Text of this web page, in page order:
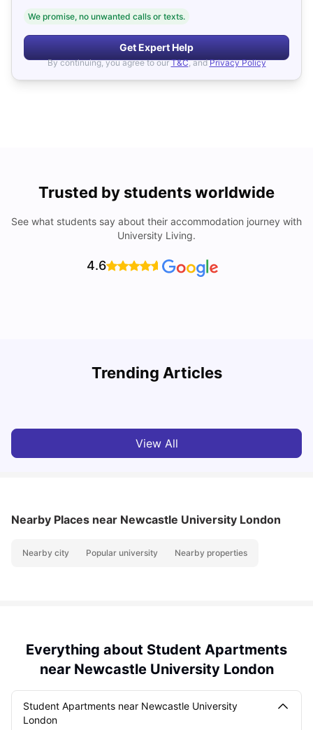
We promise, no unwanted calls or texts.
Get Expert Help
By continuing, you agree to our T&C, and Privacy Policy
Trusted by students worldwide
See what students say about their accommodation journey with
University Living.
4.6
Trending Articles
Lifestyle & Student Housing in London
View All
Nearby Places near Newcastle University London
Nearby city Popular university Nearby properties
Everything about Student Apartments
near Newcastle University London
Student Apartments near Newcastle University
London